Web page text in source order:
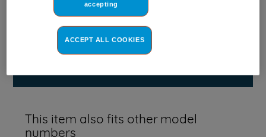
This item also fits other model
numbers
accepting
ACCEPT ALL COOKIES